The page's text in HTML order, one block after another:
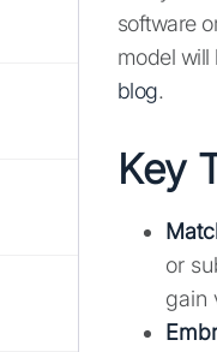
software
model will
blog.
Key
or
gain